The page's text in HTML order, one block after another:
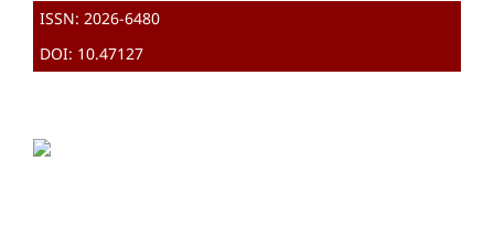
ISSN: 2026-6480
DOI: 10.47127